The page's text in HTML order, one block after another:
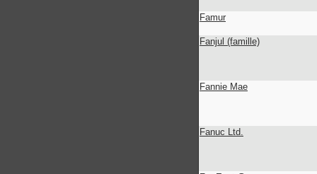
Famur
Fanjul (famille)
Fannie Mae
Fanuc Ltd.